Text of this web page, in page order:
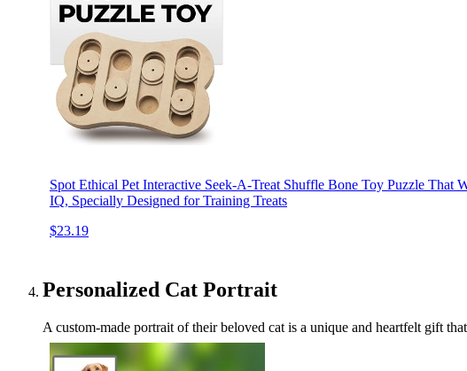
Spot Ethical Pet Interactive Seek-A-Treat Shuffle Bone Toy Puzzle That
IQ, Specially Designed for Training Treats
$23.19
Personalized Cat Portrait
A custom-made portrait of their beloved cat is a unique and heartfelt gift